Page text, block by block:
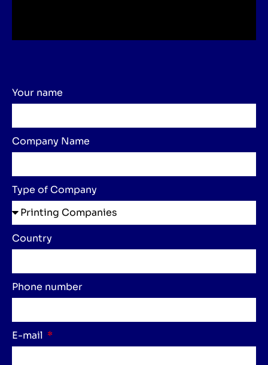
Your name
Company Name
Type of Company
Country
Phone number
E-mail